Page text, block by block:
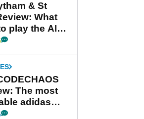
& St
What
play the AIG
Open venue
The most
adidas
ever?